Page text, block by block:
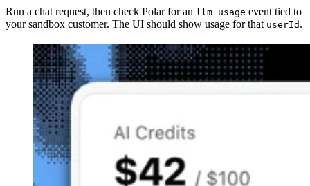
Run a chat request, then check Polar for an llm_usage event tied to
your sandbox customer. The UI should show usage for that userId .